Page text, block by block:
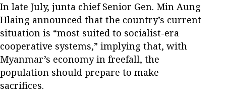
In late July, junta chief Senior Gen. Min Aung
Hlaing announced that the country’s current
situation is “most suited to socialist-era
cooperative systems,” implying that, with
Myanmar’s economy in freefall, the
population should prepare to make
sacrifices.